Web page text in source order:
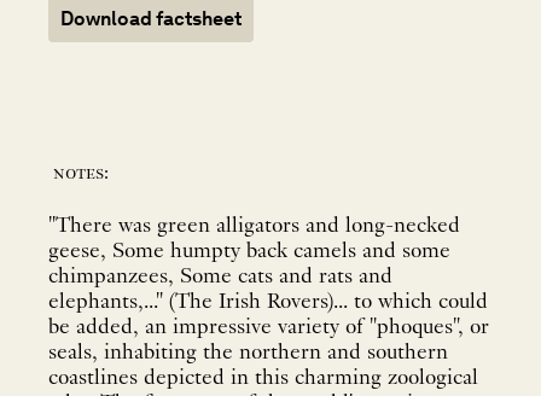
Download factsheet
notes:
"There was green alligators and long-necked
geese, Some humpty back camels and some
chimpanzees, Some cats and rats and
elephants,..." (The Irish Rovers)... to which could
be added, an impressive variety of "phoques", or
seals, inhabiting the northern and southern
coastlines depicted in this charming zoological